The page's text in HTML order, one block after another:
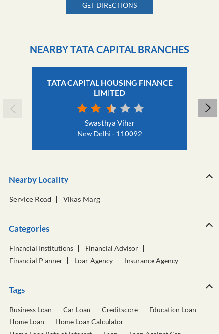
GET DIRECTIONS
NEARBY TATA CAPITAL BRANCHES
TATA CAPITAL HOUSING FINANCE
LIMITED
Swasthya Vihar
New Delhi - 110092
Nearby Locality
Service Road Vikas Marg
Categories
Financial Institutions
Financial Advisor
Financial Planner
Loan Agency Insurance Agency
Tags
Business Loan Car Loan Creditscore
Education Loan
Home Loan
Home Loan Calculator